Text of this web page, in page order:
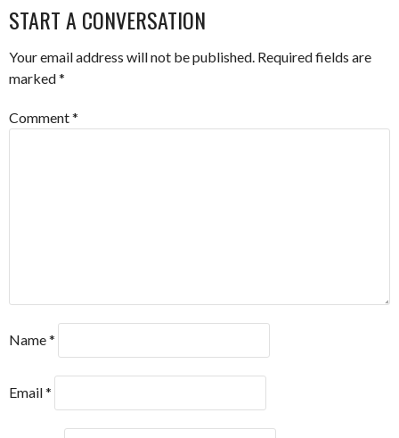
START A CONVERSATION
Your email address will not be published. Required fields are
marked*
Comment*
Name*
Email*